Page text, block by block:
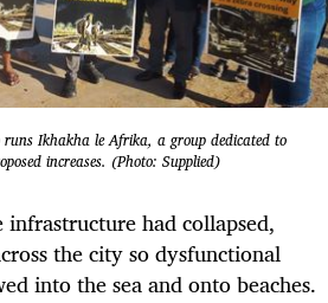
Ikhakha le Afrika, a group dedicated to
increases. (Photo: Supplied)
infrastructure had collapsed,
the city so dysfunctional
into the sea and onto beaches.